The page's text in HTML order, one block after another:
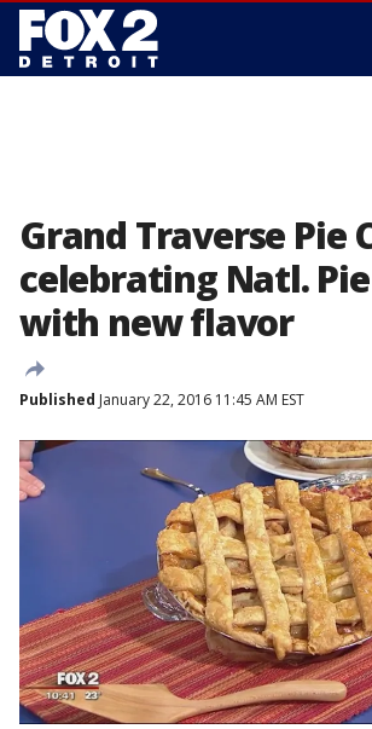
Grand Traverse Pie
celebrating Natl.
with new flavor
Published January 22, 2016 11:45 AM EST